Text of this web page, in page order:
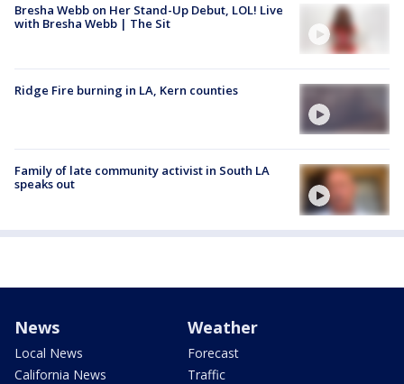
Bresha Webb on Her Stand-Up Debut, LOL! Live
with Bresha Webb | The Sit
Ridge Fire burning in LA, Kern counties
Family of late community activist in South LA
speaks out
News
Local News
California News
Weather
Forecast
Traffic